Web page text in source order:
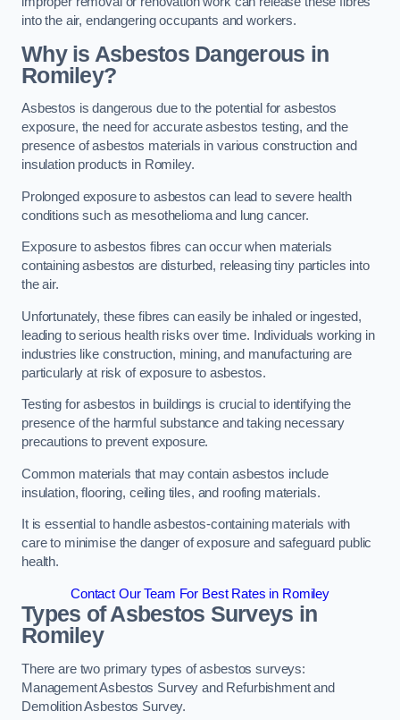
into the air, endangering occupants and workers.
Why is Asbestos Dangerous in
Romiley?
Asbestos is dangerous due to the potential for asbestos
exposure, the need for accurate asbestos testing, and the
presence of asbestos materials in various construction and
insulation products in Romiley.
Prolonged exposure to asbestos can lead to severe health
conditions such as mesothelioma and lung cancer.
Exposure to asbestos fibres can occur when materials
containing asbestos are disturbed, releasing tiny particles into
the air.
Unfortunately, these fibres can easily be inhaled or ingested,
leading to serious health risks over time. Individuals working in
industries like construction, mining, and manufacturing are
particularly at risk of exposure to asbestos.
Testing for asbestos in buildings is crucial to identifying the
presence of the harmful substance and taking necessary
precautions to prevent exposure.
Common materials that may contain asbestos include
insulation, flooring, ceiling tiles, and roofing materials.
It is essential to handle asbestos-containing materials with
care to minimise the danger of exposure and safeguard public
health.
Contact Our Team For Best Rates in Romiley
Types of Asbestos Surveys in
Romiley
There are two primary types of asbestos surveys:
Management Asbestos Survey and Refurbishment and
Demolition Asbestos Survey.